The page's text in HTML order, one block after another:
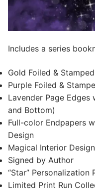
Includes a series
Gold Foiled &
Purple Foiled &
Lavender Page Edges
and Bottom)
Full-color Endpapers
Design
Magical Interior Design
Signed by Author
“Star” Personalization
Limited Print Run